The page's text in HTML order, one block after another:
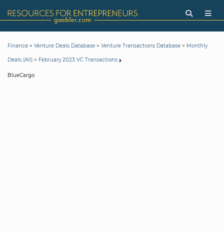
Finance > Venture Deals Database > Venture Transactions Database > Monthly
Deals (All) > February 2023 VC Transactions
BlueCargo